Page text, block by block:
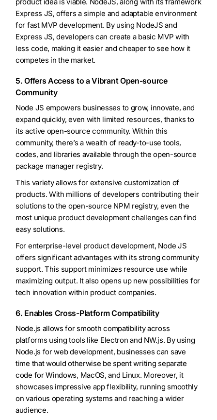
Express JS, offers a simple and adaptable environment
for fast MVP development. By using NodeJS and
Express JS, developers can create a basic MVP with
less code, making it easier and cheaper to see how it
competes in the market.
5. Offers Access to a Vibrant Open-source
Community
Node JS empowers businesses to grow, innovate, and
expand quickly, even with limited resources, thanks to
its active open-source community. Within this
community, there’s a wealth of ready-to-use tools,
codes, and libraries available through the open-source
package manager registry.
This variety allows for extensive customization of
products. With millions of developers contributing their
solutions to the open-source NPM registry, even the
most unique product development challenges can find
easy solutions.
For enterprise-level product development, Node JS
offers significant advantages with its strong community
support. This support minimizes resource use while
maximizing output. It also opens up new possibilities for
tech innovation within product companies.
6. Enables Cross-Platform Compatibility
Node.js allows for smooth compatibility across
platforms using tools like Electron and NW.js. By using
Node.js for web development, businesses can save
time that would otherwise be spent writing separate
code for Windows, MacOS, and Linux. Moreover, it
showcases impressive app flexibility, running smoothly
on various operating systems and reaching a wider
audience.